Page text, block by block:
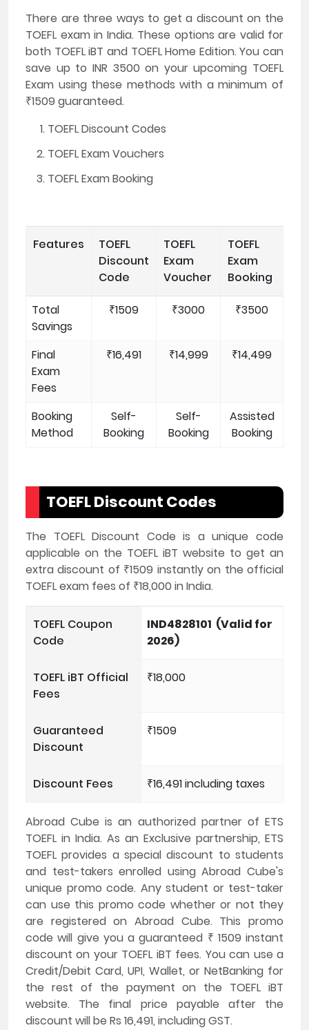
There are three ways to get a discount on the
TOEFL exam in India. These options are valid for
both TOEFL iBT and TOEFL Home Edition. You can
save up to INR 3500 on your upcoming TOEFL
Exam using these methods with a minimum of
₹1509 guaranteed.
TOEFL Discount Codes
TOEFL Exam Vouchers
TOEFL Exam Booking
Features
TOEFL
Discount
Code
TOEFL
Exam
Voucher
TOEFL
Exam
Booking
Total
Savings
₹1509 ₹3000 ₹3500
Final
Exam
Fees
₹16,491 ₹14,999 ₹14,499
Booking
Method
Self-
Booking
Self-
Booking
Assisted
Booking
TOEFL Discount Codes
The TOEFL Discount Code is a unique code
applicable on the TOEFL iBT website to get an
extra discount of ₹1509 instantly on the official
TOEFL exam fees of ₹18,000 in India.
TOEFL Coupon
Code
IND4828101 (Valid for
2026)
TOEFL iBT Official
Fees
₹18,000
Guaranteed
Discount
₹1509
Discount Fees ₹16,491 including taxes
Abroad Cube is an authorized partner of ETS
TOEFL in India. As an Exclusive partnership, ETS
TOEFL provides a special discount to students
and test-takers enrolled using Abroad Cube's
unique promo code. Any student or test-taker
can use this promo code whether or not they
are registered on Abroad Cube. This promo
code will give you a guaranteed ₹ 1509 instant
discount on your TOEFL iBT fees. You can use a
Credit/Debit Card, UPI, Wallet, or NetBanking for
the rest of the payment on the TOEFL iBT
website. The final price payable after the
discount will be Rs 16,491, including GST.